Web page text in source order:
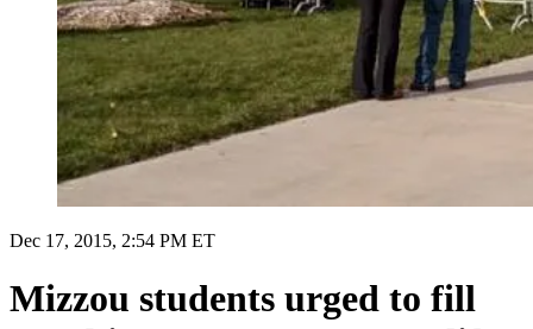
Dec 17, 2015, 2:54 PM ET
Mizzou students urged to fill